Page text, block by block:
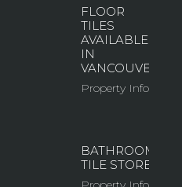
FLOOR
TILES
AVAILABLE
IN
VANCOUVER
Property Info
BATHROOM
TILE STORE